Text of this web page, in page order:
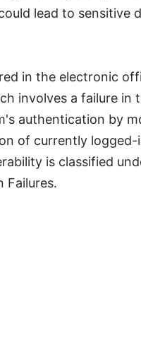
lead to sensitive
in the electronic
involves a failure in
authentication by
of currently logged-
is classified
Failures.